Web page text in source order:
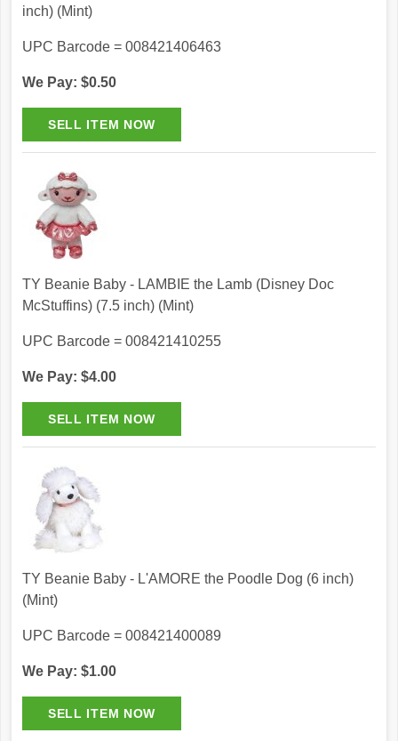
inch) (Mint)
UPC Barcode = 008421406463
We Pay: $0.50
TY Beanie Baby - LAMBIE the Lamb (Disney Doc
McStuffins) (7.5 inch) (Mint)
UPC Barcode = 008421410255
We Pay: $4.00
TY Beanie Baby - L'AMORE the Poodle Dog (6 inch)
(Mint)
UPC Barcode = 008421400089
We Pay: $1.00